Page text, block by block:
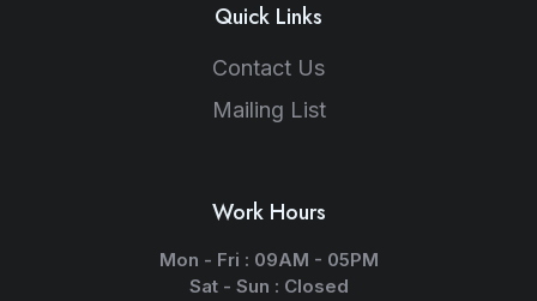
Quick Links
Contact Us
Mailing List
Work Hours
Mon - Fri : 09AM - 05PM
Sat - Sun : Closed